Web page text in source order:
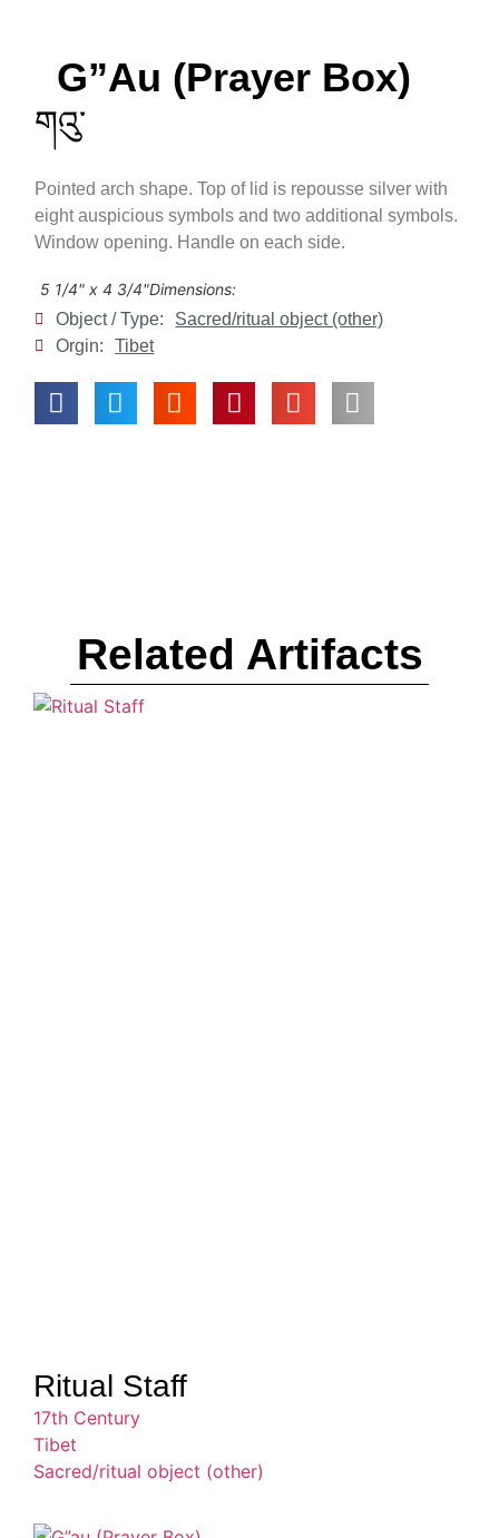
G”au (Prayer Box)
གའུ་
Pointed arch shape. Top of lid is repousse silver with
eight auspicious symbols and two additional symbols.
Window opening. Handle on each side.
5 1/4" x 4 3/4"Dimensions:
Object / Type:
Sacred/ritual object (other)
Orgin:
Tibet
Related Artifacts
Ritual Staff
17th Century
Tibet
Sacred/ritual object (other)